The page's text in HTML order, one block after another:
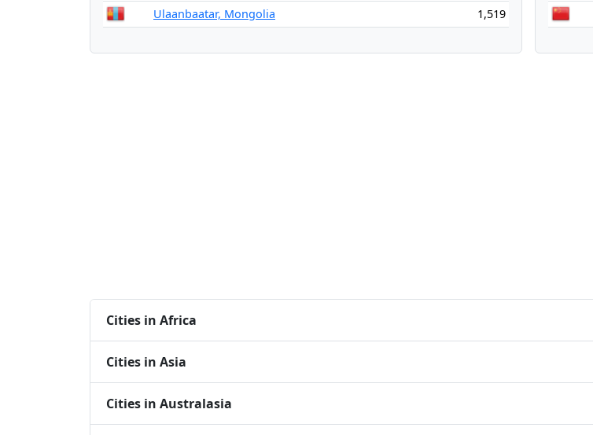
Ulaanbaatar, Mongolia 1,519
Cities in Africa
Cities in Asia
Cities in Australasia